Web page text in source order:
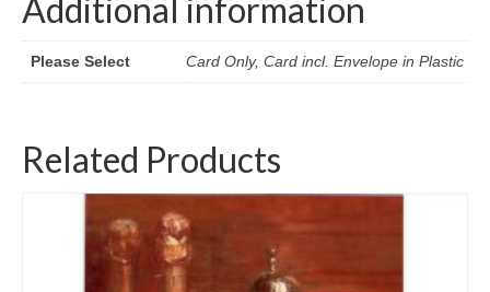
Additional information
Please Select Card Only, Card incl. Envelope in Plastic
Related Products